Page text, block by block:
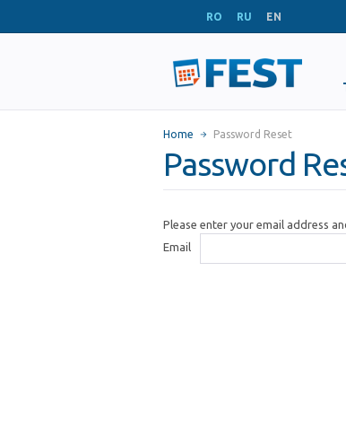
RO RU EN
Home Password Reset
Password
Please enter your email address
Email